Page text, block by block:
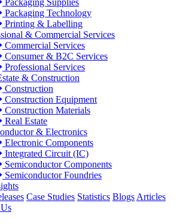
Packaging Supplies
Packaging Technology
Printing & Labelling
& Commercial Services
Commercial Services
Consumer & B2C Services
Professional Services
& Construction
Construction
Construction Equipment
Construction Materials
Real Estate
& Electronics
Electronic Components
Integrated Circuit (IC)
Semiconductor Components
Semiconductor Foundries
Case Studies Statistics Blogs Articles